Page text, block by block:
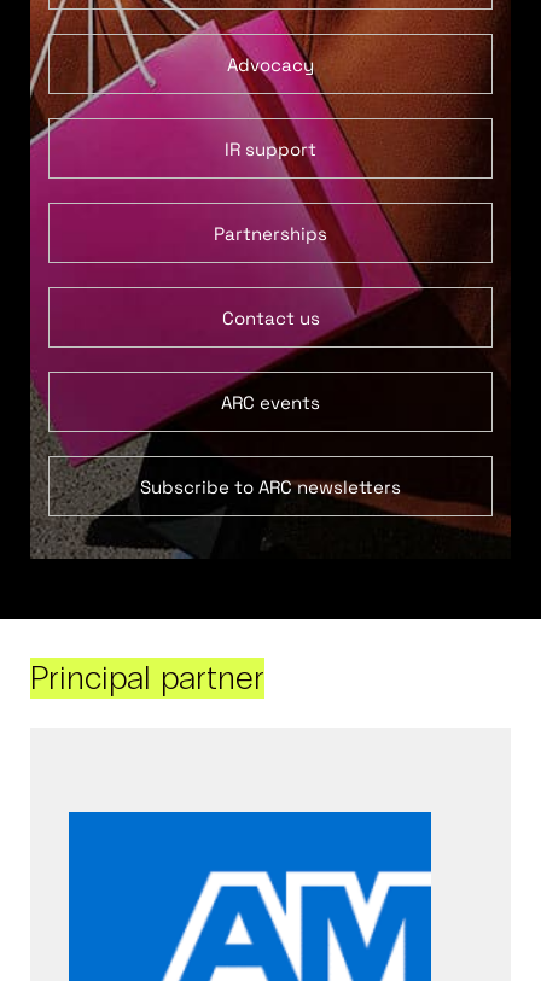
Advocacy
IR support
Partnerships
Contact us
ARC events
Subscribe to ARC newsletters
Principal partner